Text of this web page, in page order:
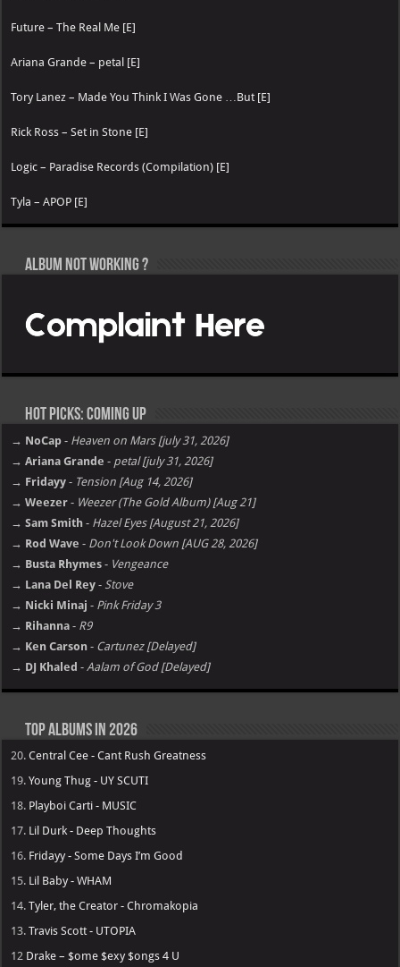
Future – The Real Me [E]
Ariana Grande – petal [E]
Tory Lanez – Made You Think I Was Gone …But [E]
Rick Ross – Set in Stone [E]
Logic – Paradise Records (Compilation) [E]
Tyla – APOP [E]
Album not Working ?
Hot Picks: Coming Up
→ NoCap - Heaven on Mars [july 31, 2026]
→ Ariana Grande - petal [july 31, 2026]
→ Fridayy - Tension [Aug 14, 2026]
→ Weezer - Weezer (The Gold Album) [Aug 21]
→ Sam Smith - Hazel Eyes [August 21, 2026]
→ Rod Wave - Don't Look Down [AUG 28, 2026]
→ Busta Rhymes - Vengeance
→ Lana Del Rey - Stove
→ Nicki Minaj - Pink Friday 3
→ Rihanna - R9
→ Ken Carson - Cartunez [Delayed]
→ DJ Khaled - Aalam of God [Delayed]
Top Albums in 2026
20.Central Cee - Cant Rush Greatness
19.Young Thug - UY SCUTI
18. Playboi Carti - MUSIC
17. Lil Durk - Deep Thoughts
16. Fridayy - Some Days I’m Good
15. Lil Baby - WHAM
14.Tyler, the Creator - Chromakopia
13.Travis Scott - UTOPIA
12 Drake – $ome $exy $ongs 4 U